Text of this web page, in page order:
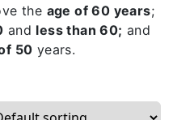
the age of 60 years;
and less than 60; and
50 years.